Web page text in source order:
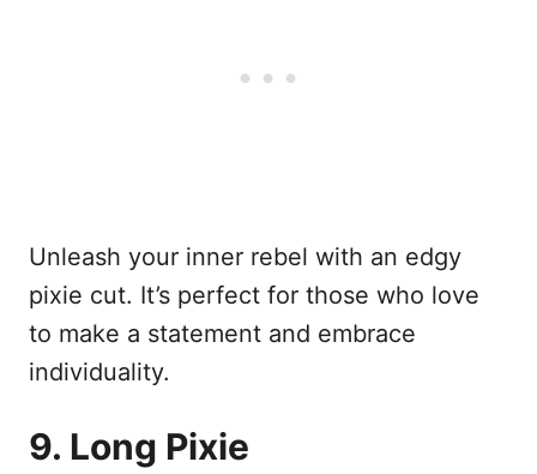
Unleash your inner rebel with an edgy
pixie cut. It’s perfect for those who love
to make a statement and embrace
individuality.
9. Long Pixie